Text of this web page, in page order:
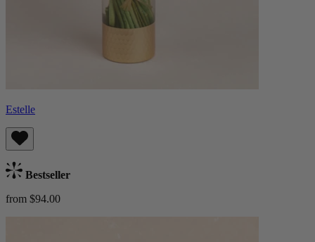
Estelle
Bestseller
from $94.00